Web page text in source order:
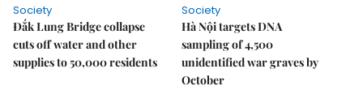
Society
Đắk Lung Bridge collapse
cuts off water and other
supplies to 50,000 residents
Society
Hà Nội targets DNA
sampling of 4,500
unidentified war graves by
October